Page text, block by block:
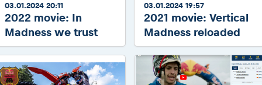
03.01.2024 20:11
2022 movie: In
Madness we trust
03.01.2024 19:57
2021 movie: Vertical
Madness reloaded